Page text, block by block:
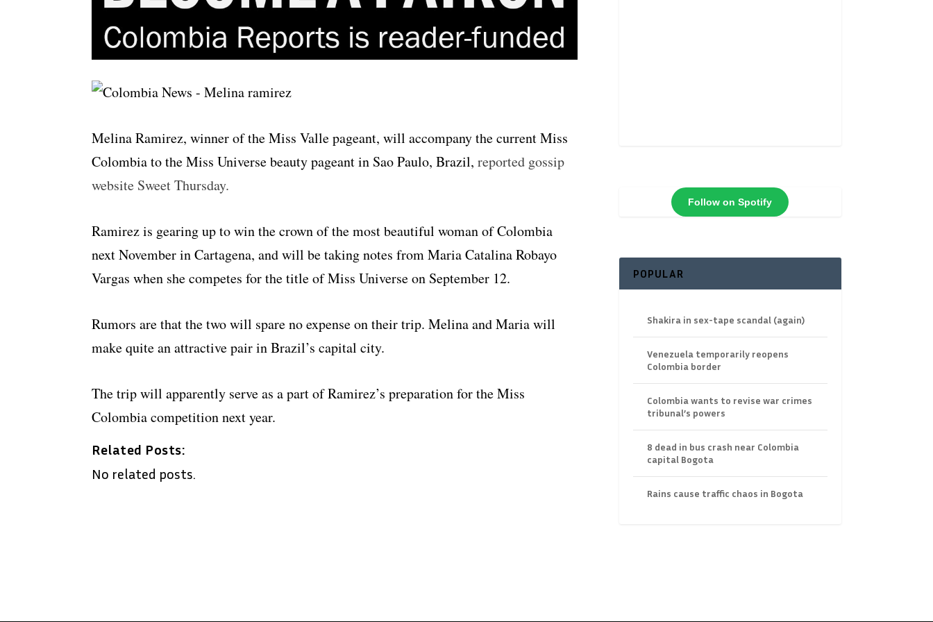
Melina Ramirez, winner of the Miss Valle pageant, will accompany the current Miss
Colombia to the Miss Universe beauty pageant in Sao Paulo, Brazil, reported gossip
website Sweet Thursday.
Ramirez is gearing up to win the crown of the most beautiful woman of Colombia
next November in Cartagena, and will be taking notes from Maria Catalina Robayo
Vargas when she competes for the title of Miss Universe on September 12.
Rumors are that the two will spare no expense on their trip. Melina and Maria will
make quite an attractive pair in Brazil’s capital city.
The trip will apparently serve as a part of Ramirez’s preparation for the Miss
Colombia competition next year.
Related Posts:
No related posts.
Follow on Spotify
POPULAR
Shakira in sex-tape scandal (again)
Venezuela temporarily reopens
Colombia border
Colombia wants to revise war crimes
tribunal’s powers
8 dead in bus crash near Colombia
capital Bogota
Rains cause traffic chaos in Bogota